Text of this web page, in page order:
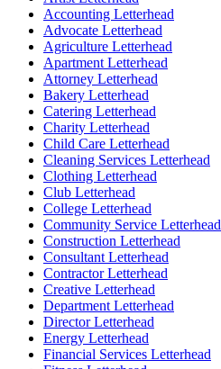
Accounting Letterhead
Advocate Letterhead
Agriculture Letterhead
Apartment Letterhead
Attorney Letterhead
Bakery Letterhead
Catering Letterhead
Charity Letterhead
Child Care Letterhead
Cleaning Services Letterhead
Clothing Letterhead
Club Letterhead
College Letterhead
Community Service Letterhead
Construction Letterhead
Consultant Letterhead
Contractor Letterhead
Creative Letterhead
Department Letterhead
Director Letterhead
Energy Letterhead
Financial Services Letterhead